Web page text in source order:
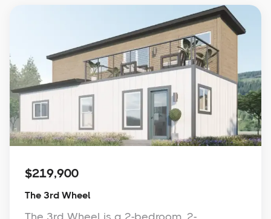
$219,900
The 3rd Wheel
The 3rd Wheel is a 2-bedroom, 2-